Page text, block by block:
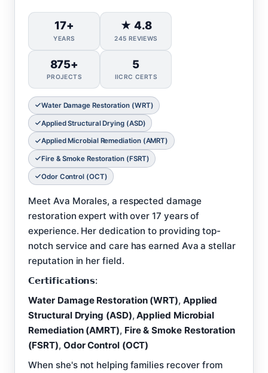
17+
YEARS
★ 4.8
245 REVIEWS
875+
PROJECTS
5
IICRC CERTS
Water Damage Restoration (WRT)
Applied Structural Drying (ASD)
Applied Microbial Remediation (AMRT)
Fire & Smoke Restoration (FSRT)
Odor Control (OCT)
Meet Ava Morales, a respected damage
restoration expert with over 17 years of
experience. Her dedication to providing top-
notch service and care has earned Ava a stellar
reputation in her field.
𝗖𝗲𝗿𝘁𝗶𝗳𝗶𝗰𝗮𝘁𝗶𝗼𝗻𝘀:
Water Damage Restoration (WRT), Applied
Structural Drying (ASD),Applied Microbial
Remediation (AMRT), Fire & Smoke Restoration
(FSRT), Odor Control (OCT)
When she's not helping families recover from